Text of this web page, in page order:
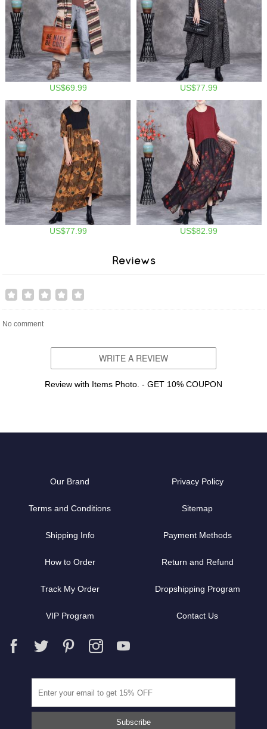
US$69.99 US$77.99
US$77.99 US$82.99
Reviews
No comment
WRITE A REVIEW
Review with Items Photo. - GET 10% COUPON
Our Brand Privacy Policy
Terms and Conditions Sitemap
Shipping Info Payment Methods
How to Order Return and Refund
Track My Order Dropshipping Program
VIP Program Contact Us